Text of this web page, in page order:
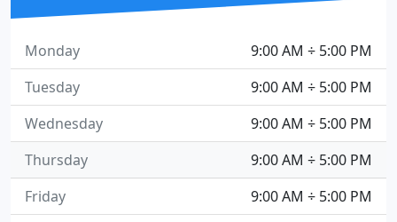
9:00 AM ÷ 5:00 PM
Monday
9:00 AM ÷ 5:00 PM
Tuesday
9:00 AM ÷ 5:00 PM
Wednesday
9:00 AM ÷ 5:00 PM
Thursday
9:00 AM ÷ 5:00 PM
Friday